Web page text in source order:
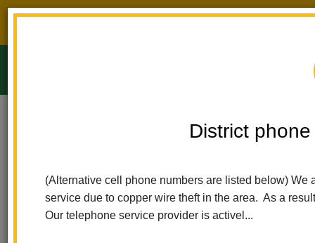
District
(Alternative cell phone numbers are listed below)
service due to copper wire theft in the area. As a
Our telephone service provider is activel...
Calendar PTA Board Meeting
PTA Board Meeting
7:30 pm - 8:30 pm